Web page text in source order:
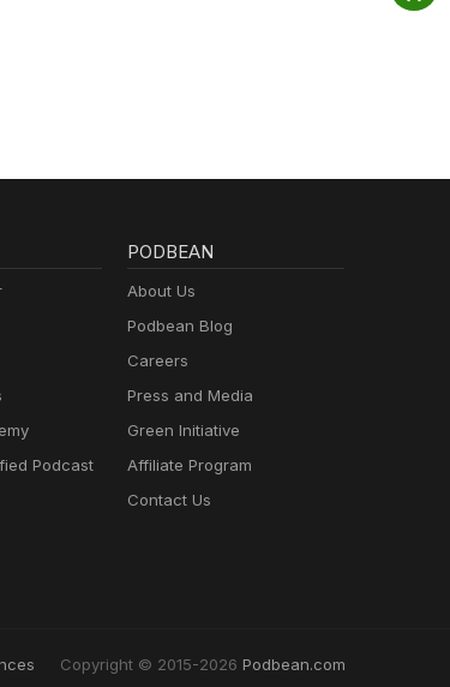
Podcast
PODBEAN
About Us
Podbean Blog
Careers
Press and Media
Green Initiative
Affiliate Program
Contact Us
Copyright © 2015-2026 Podbean.com